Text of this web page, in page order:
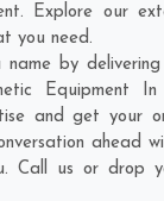
Explore our
you need.
by
Equipment
and get your
ahead
Call us or drop